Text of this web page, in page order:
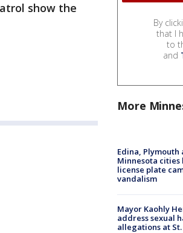
show the
By
that I
to
and
More
Edina, Plymouth
Minnesota cities
license plate
vandalism
Mayor Kaohly
address sexual
allegations at